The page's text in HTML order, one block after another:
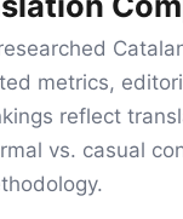
metrics,
reflect
vs. casual